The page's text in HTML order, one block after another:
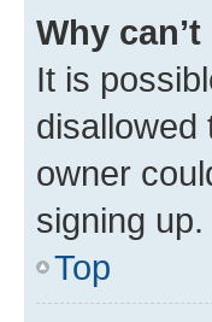
Why
It is
disallowed
owner
signing
Top